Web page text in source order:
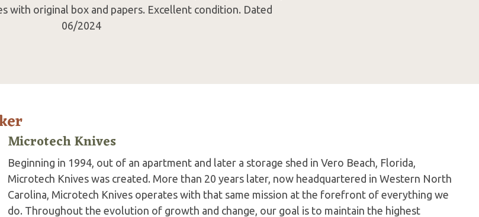
with original box and papers. Excellent condition. Dated
06/2024
Microtech Knives
Beginning in 1994, out of an apartment and later a storage shed in Vero Beach, Florida,
Microtech Knives was created. More than 20 years later, now headquartered in Western North
Carolina, Microtech Knives operates with that same mission at the forefront of everything we
do. Throughout the evolution of growth and change, our goal is to maintain the highest